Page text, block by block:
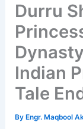
Durru
Indian
Tale
By Engr. Maqbool